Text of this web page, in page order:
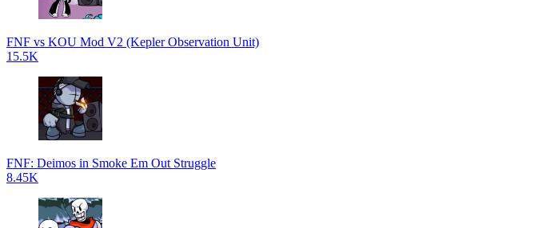
FNF vs KOU Mod V2 (Kepler Observation Unit)
15.5K
FNF: Deimos in Smoke Em Out Struggle
8.45K